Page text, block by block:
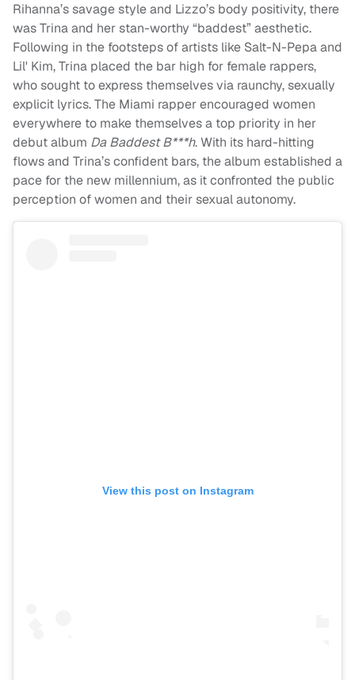
Rihanna’s savage style and Lizzo’s body positivity, there
was Trina and her stan-worthy “baddest” aesthetic.
Following in the footsteps of artists like Salt-N-Pepa and
Lil' Kim, Trina placed the bar high for female rappers,
who sought to express themselves via raunchy, sexually
explicit lyrics. The Miami rapper encouraged women
everywhere to make themselves a top priority in her
debut album Da Baddest B***h. With its hard-hitting
flows and Trina’s confident bars, the album established a
pace for the new millennium, as it confronted the public
perception of women and their sexual autonomy.
View this post on Instagram